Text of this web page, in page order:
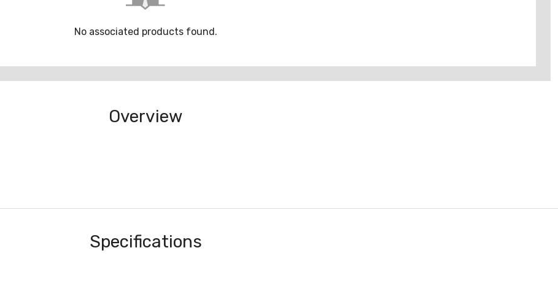
No associated products found.
Overview
Specifications